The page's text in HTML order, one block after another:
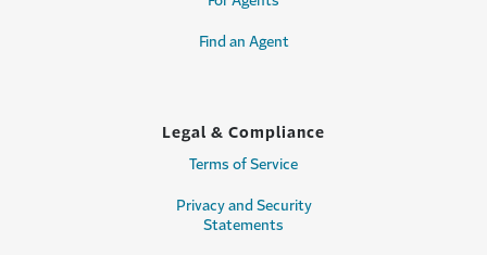
Find an Agent
Legal & Compliance
Terms of Service
Privacy and Security
Statements